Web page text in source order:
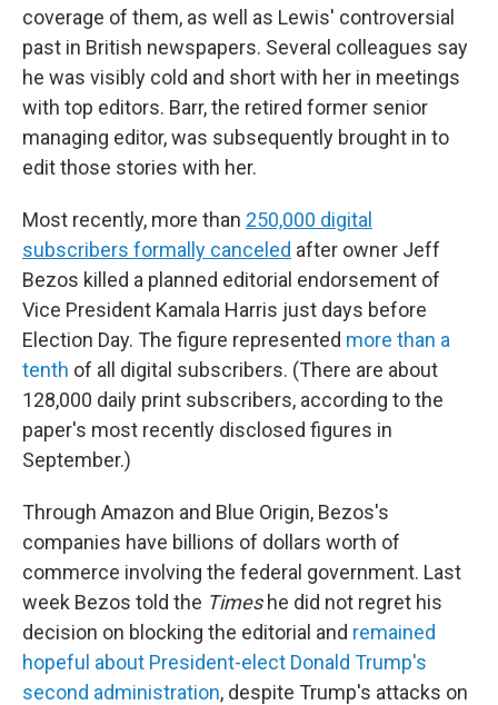
coverage of them, as well as Lewis' controversial
past in British newspapers. Several colleagues say
he was visibly cold and short with her in meetings
with top editors. Barr, the retired former senior
managing editor, was subsequently brought in to
edit those stories with her.
Most recently, more than 250,000 digital
subscribers formally canceled after owner Jeff
Bezos killed a planned editorial endorsement of
Vice President Kamala Harris just days before
Election Day. The figure represented more than a
tenth of all digital subscribers. (There are about
128,000 daily print subscribers, according to the
paper's most recently disclosed figures in
September.)
Through Amazon and Blue Origin, Bezos's
companies have billions of dollars worth of
commerce involving the federal government. Last
week Bezos told the Timeshe did not regret his
decision on blocking the editorial and remained
hopeful about President-elect Donald Trump's
second administration, despite Trump's attacks on